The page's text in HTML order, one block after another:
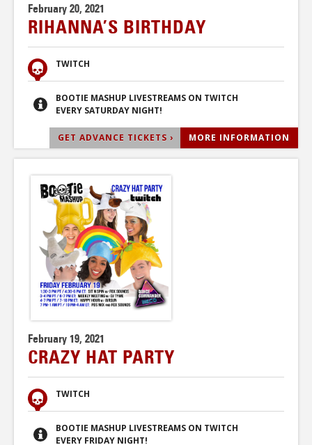
February 20, 2021
RIHANNA’S BIRTHDAY
TWITCH
BOOTIE MASHUP LIVESTREAMS ON TWITCH
EVERY SATURDAY NIGHT!
GET ADVANCE TICKETS › MORE INFORMATION
February 19, 2021
CRAZY HAT PARTY
TWITCH
BOOTIE MASHUP LIVESTREAMS ON TWITCH
EVERY FRIDAY NIGHT!